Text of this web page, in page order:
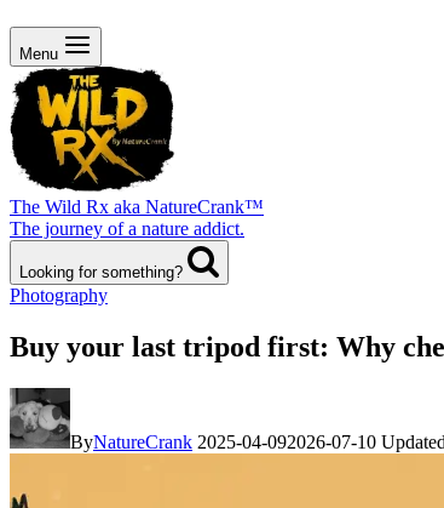
Menu
The Wild Rx aka NatureCrank™
The journey of a nature addict.
Looking for something?
Photography
Buy your last tripod first: Why
ByNatureCrank 2025-04-092026-07-10